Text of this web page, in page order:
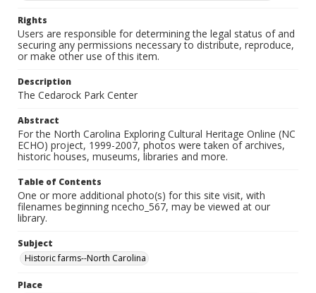
Rights
Users are responsible for determining the legal status of and
securing any permissions necessary to distribute, reproduce,
or make other use of this item.
Description
The Cedarock Park Center
Abstract
For the North Carolina Exploring Cultural Heritage Online (NC
ECHO) project, 1999-2007, photos were taken of archives,
historic houses, museums, libraries and more.
Table of Contents
One or more additional photo(s) for this site visit, with
filenames beginning ncecho_567, may be viewed at our
library.
Subject
Historic farms--North Carolina
Place